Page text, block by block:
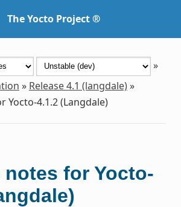
The Yocto Project ®
»
» Release 4.1 (langdale)»
Yocto-4.1.2 (Langdale)
notes for Yocto-